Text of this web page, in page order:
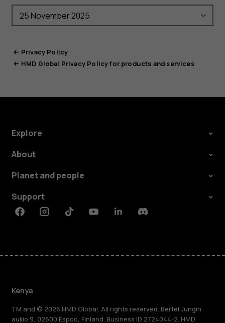
Privacy Policy
HMD Global Privacy Policy for products and services
Explore
About
Planet and people
Support
FacebookInstagramTiktokYoutubeLinkedinDiscord
Kenya
TM and © 2026 HMD Global. All rights reserved. Bertel Jungin
aukio 9, 02600 Espoo, Finland. Business ID 2724044-2. HMD